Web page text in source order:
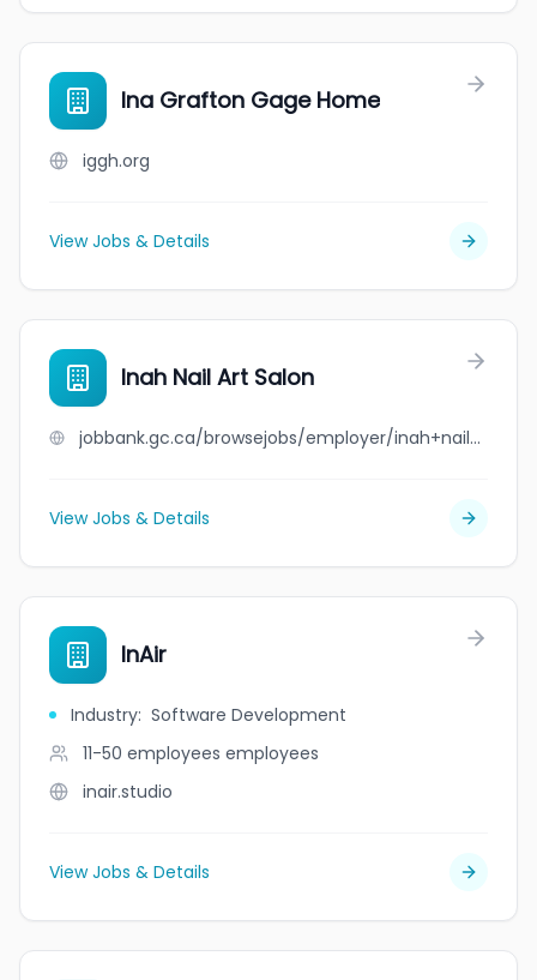
Ina Grafton Gage Home
iggh.org
View Jobs & Details
Inah Nail Art Salon
jobbank.gc.ca/browsejobs/employer/inah+nail+art+salon/ca
View Jobs & Details
InAir
Industry: Software Development
11-50 employees employees
inair.studio
View Jobs & Details